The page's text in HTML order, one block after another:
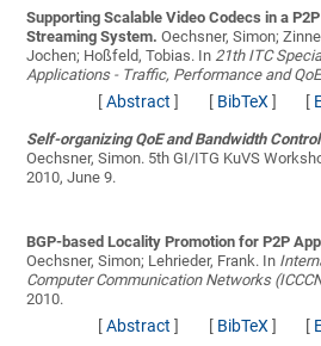
Supporting Scalable Video Codecs in a
Streaming System. Oechsner, Simon;
Jochen; Hoßfeld, Tobias. In 21th ITC
Applications - Traffic, Performance and QoE
[Abstract ] [ BibTeX] [
Self-organizing QoE and Bandwidth
Oechsner, Simon. 5th GI/ITG KuVS
2010, June 9.
BGP-based Locality Promotion for P2P
Oechsner, Simon; Lehrieder, Frank. In
Computer Communication Networks
2010.
[Abstract ] [ BibTeX] [